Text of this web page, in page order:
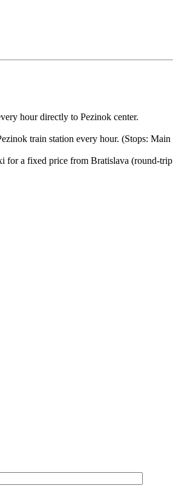
hour directly to Pezinok center.
train station every hour. (Stops:
for a fixed price from Bratislava (round-